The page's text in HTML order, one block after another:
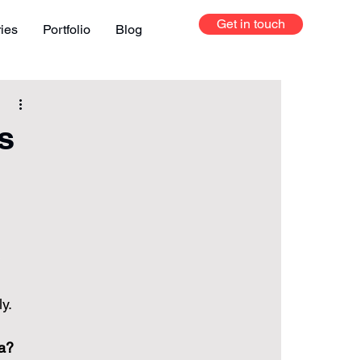
Portfolio Blog Get in touch